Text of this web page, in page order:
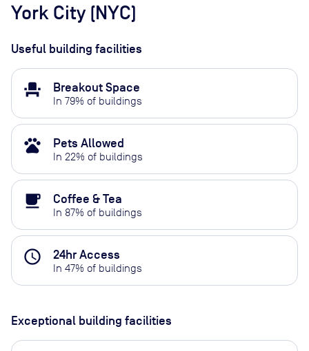
York City (NYC)
Useful building facilities
event_seat Breakout Space
In 79% of buildings
pets Pets Allowed
In 22% of buildings
local_cafe Coffee & Tea
In 87% of buildings
access_time 24hr Access
In 47% of buildings
Exceptional building facilities